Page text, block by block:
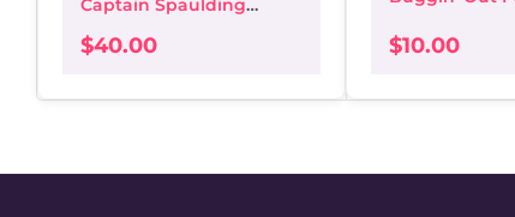
Captain Spaulding
$40.00 $10.00